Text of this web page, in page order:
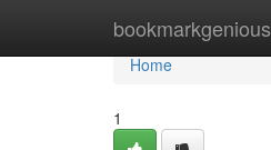
bookmarkgenious
Home
Home
1